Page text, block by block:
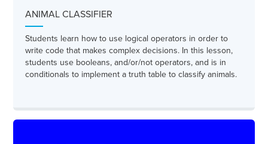
ANIMAL CLASSIFIER
Students learn how to use logical operators in order to
write code that makes complex decisions. In this lesson,
students use booleans, and/or/not operators, and is in
conditionals to implement a truth table to classify animals.